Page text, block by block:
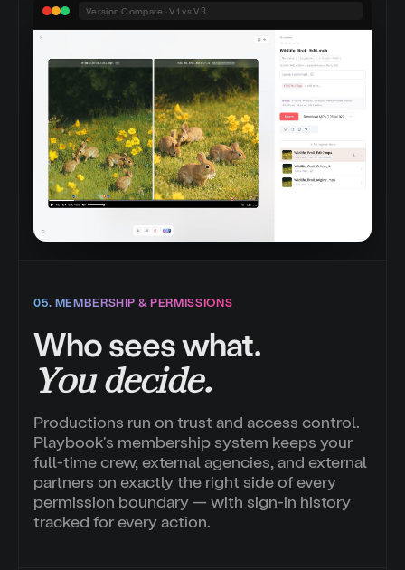
Version Compare · V1 vs V3
05. MEMBERSHIP & PERMISSIONS
Who sees what.
You decide.
Productions run on trust and access control.
Playbook's membership system keeps your
full-time crew, external agencies, and external
partners on exactly the right side of every
permission boundary — with sign-in history
tracked for every action.